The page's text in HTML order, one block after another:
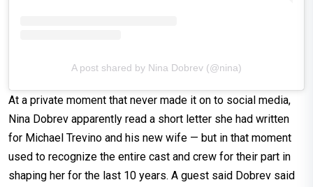
A post shared by Nina Dobrev (@nina)
At a private moment that never made it on to social media,
Nina Dobrev apparently read a short letter she had written
for Michael Trevino and his new wife — but in that moment
used to recognize the entire cast and crew for their part in
shaping her for the last 10 years. A guest said Dobrev said